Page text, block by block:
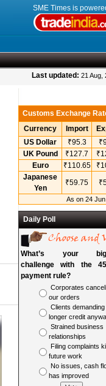
SME Times is
certification; women-led
Last updated: 21
Customs Exchange
Currency
Import
US Dollar
₹95.3
UK Pound
₹127.7
Euro
₹110.65
Japanese
Yen
₹59.75
As on 24
Daily Poll
What’s your
challenge with the
payment rule?
Corporates
our orders
Clients demanding
longer credit
Strained business
relationships
Filing complaints
future work
No issues, cash
has improved